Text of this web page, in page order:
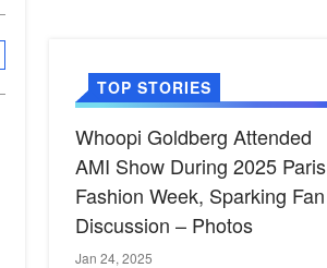
TOP STORIES
Whoopi Goldberg Attended
AMI Show During 2025 Paris
Fashion Week, Sparking Fan
Discussion – Photos
Jan 24, 2025